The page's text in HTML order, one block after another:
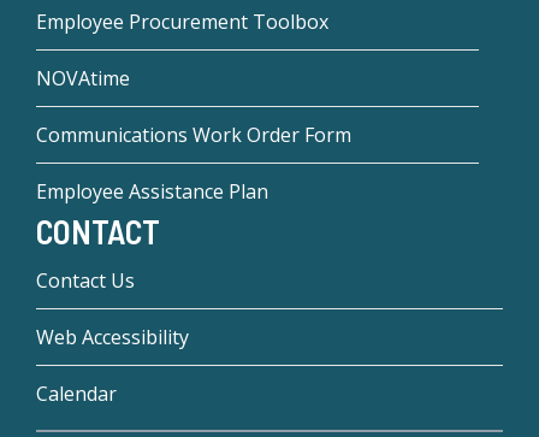
Employee Procurement Toolbox
NOVAtime
Communications Work Order Form
Employee Assistance Plan
CONTACT
Contact Us
Web Accessibility
Calendar